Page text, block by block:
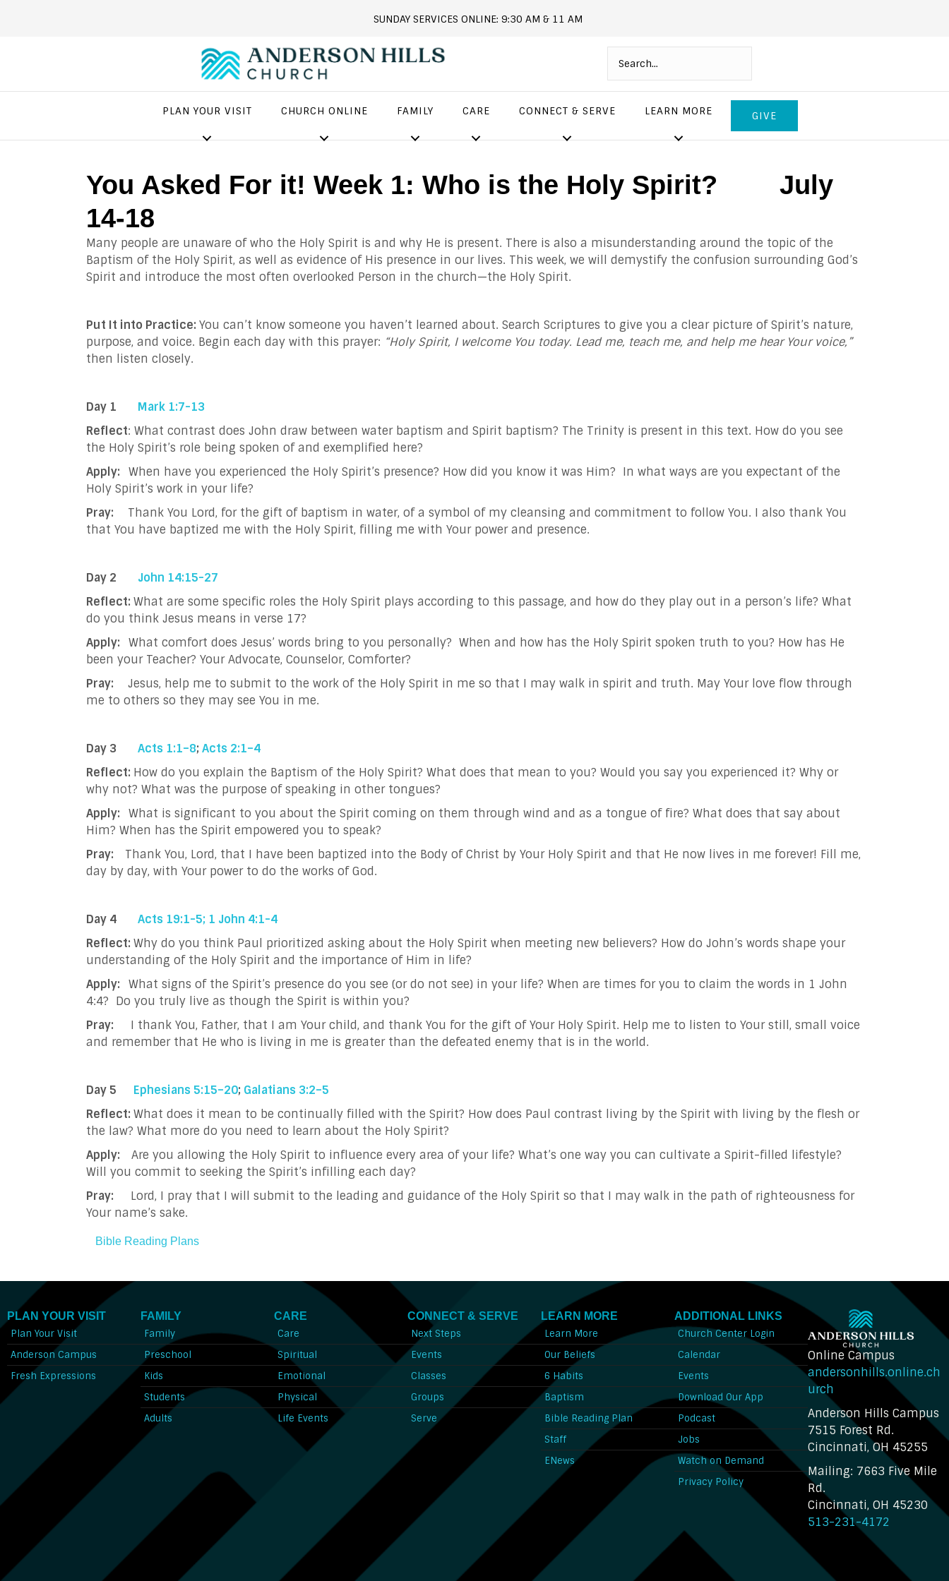
andersonhills.online.church
SUNDAY SERVICES ONLINE: 9:30 AM & 11 AM
PLAN YOUR VISIT CHURCH ONLINE FAMILY CARE CONNECT & SERVE LEARN MORE GIVE
You Asked For it! Week 1: Who is the Holy Spirit? July
14-18
Many people are unaware of who the Holy Spirit is and why He is present. There is also a misunderstanding around the topic of the
Baptism of the Holy Spirit, as well as evidence of His presence in our lives. This week, we will demystify the confusion surrounding God’s
Spirit and introduce the most often overlooked Person in the church—the Holy Spirit.
Put It into Practice: You can’t know someone you haven’t learned about. Search Scriptures to give you a clear picture of Spirit’s nature,
purpose, and voice. Begin each day with this prayer: “Holy Spirit, I welcome You today. Lead me, teach me, and help me hear Your voice,”
then listen closely.
Day 1
Mark 1:7-13
Reflect: What contrast does John draw between water baptism and Spirit baptism? The Trinity is present in this text. How do you see
the Holy Spirit’s role being spoken of and exemplified here?
Apply: When have you experienced the Holy Spirit’s presence? How did you know it was Him? In what ways are you expectant of the
Holy Spirit’s work in your life?
Pray: Thank You Lord, for the gift of baptism in water, of a symbol of my cleansing and commitment to follow You. I also thank You
that You have baptized me with the Holy Spirit, filling me with Your power and presence.
Day 2
John 14:15-27
Reflect: What are some specific roles the Holy Spirit plays according to this passage, and how do they play out in a person’s life? What
do you think Jesus means in verse 17?
Apply: What comfort does Jesus’ words bring to you personally? When and how has the Holy Spirit spoken truth to you? How has He
been your Teacher? Your Advocate, Counselor, Comforter?
Pray: Jesus, help me to submit to the work of the Holy Spirit in me so that I may walk in spirit and truth. May Your love flow through
me to others so they may see You in me.
Day 3 Acts 1:1–8; Acts 2:1–4
Reflect: How do you explain the Baptism of the Holy Spirit? What does that mean to you? Would you say you experienced it? Why or
why not? What was the purpose of speaking in other tongues?
Apply: What is significant to you about the Spirit coming on them through wind and as a tongue of fire? What does that say about
Him? When has the Spirit empowered you to speak?
Pray: Thank You, Lord, that I have been baptized into the Body of Christ by Your Holy Spirit and that He now lives in me forever! Fill me,
day by day, with Your power to do the works of God.
Day 4 Acts 19:1-5; 1 John 4:1-4
Reflect: Why do you think Paul prioritized asking about the Holy Spirit when meeting new believers? How do John’s words shape your
understanding of the Holy Spirit and the importance of Him in life?
Apply: What signs of the Spirit’s presence do you see (or do not see) in your life? When are times for you to claim the words in 1 John
4:4? Do you truly live as though the Spirit is within you?
Pray: I thank You, Father, that I am Your child, and thank You for the gift of Your Holy Spirit. Help me to listen to Your still, small voice
and remember that He who is living in me is greater than the defeated enemy that is in the world.
Day 5 Ephesians 5:15–20; Galatians 3:2–5
Reflect: What does it mean to be continually filled with the Spirit? How does Paul contrast living by the Spirit with living by the flesh or
the law? What more do you need to learn about the Holy Spirit?
Apply: Are you allowing the Holy Spirit to influence every area of your life? What’s one way you can cultivate a Spirit-filled lifestyle?
Will you commit to seeking the Spirit’s infilling each day?
Pray: Lord, I pray that I will submit to the leading and guidance of the Holy Spirit so that I may walk in the path of righteousness for
Your name’s sake.
Bible Reading Plans
PLAN YOUR VISIT
Plan Your Visit
Anderson Campus
Fresh Expressions
FAMILY
Family
Preschool
Kids
Students
Adults
CARE
Care
Spiritual
Emotional
Physical
Life Events
CONNECT & SERVE
Next Steps
Events
Classes
Groups
Serve
LEARN MORE
Learn More
Our Beliefs
6 Habits
Baptism
Bible Reading Plan
Staff
ENews
ADDITIONAL LINKS
Church Center Login
Calendar
Events
Download Our App
Podcast
Jobs
Watch on Demand
Privacy Policy
Online Campus
andersonhills.online.ch
urch
Anderson Hills Campus
7515 Forest Rd.
Cincinnati, OH 45255
Mailing: 7663 Five Mile
Rd.
Cincinnati, OH 45230
513-231-4172